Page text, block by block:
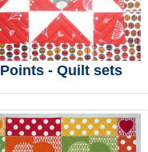
Points - Quilt sets